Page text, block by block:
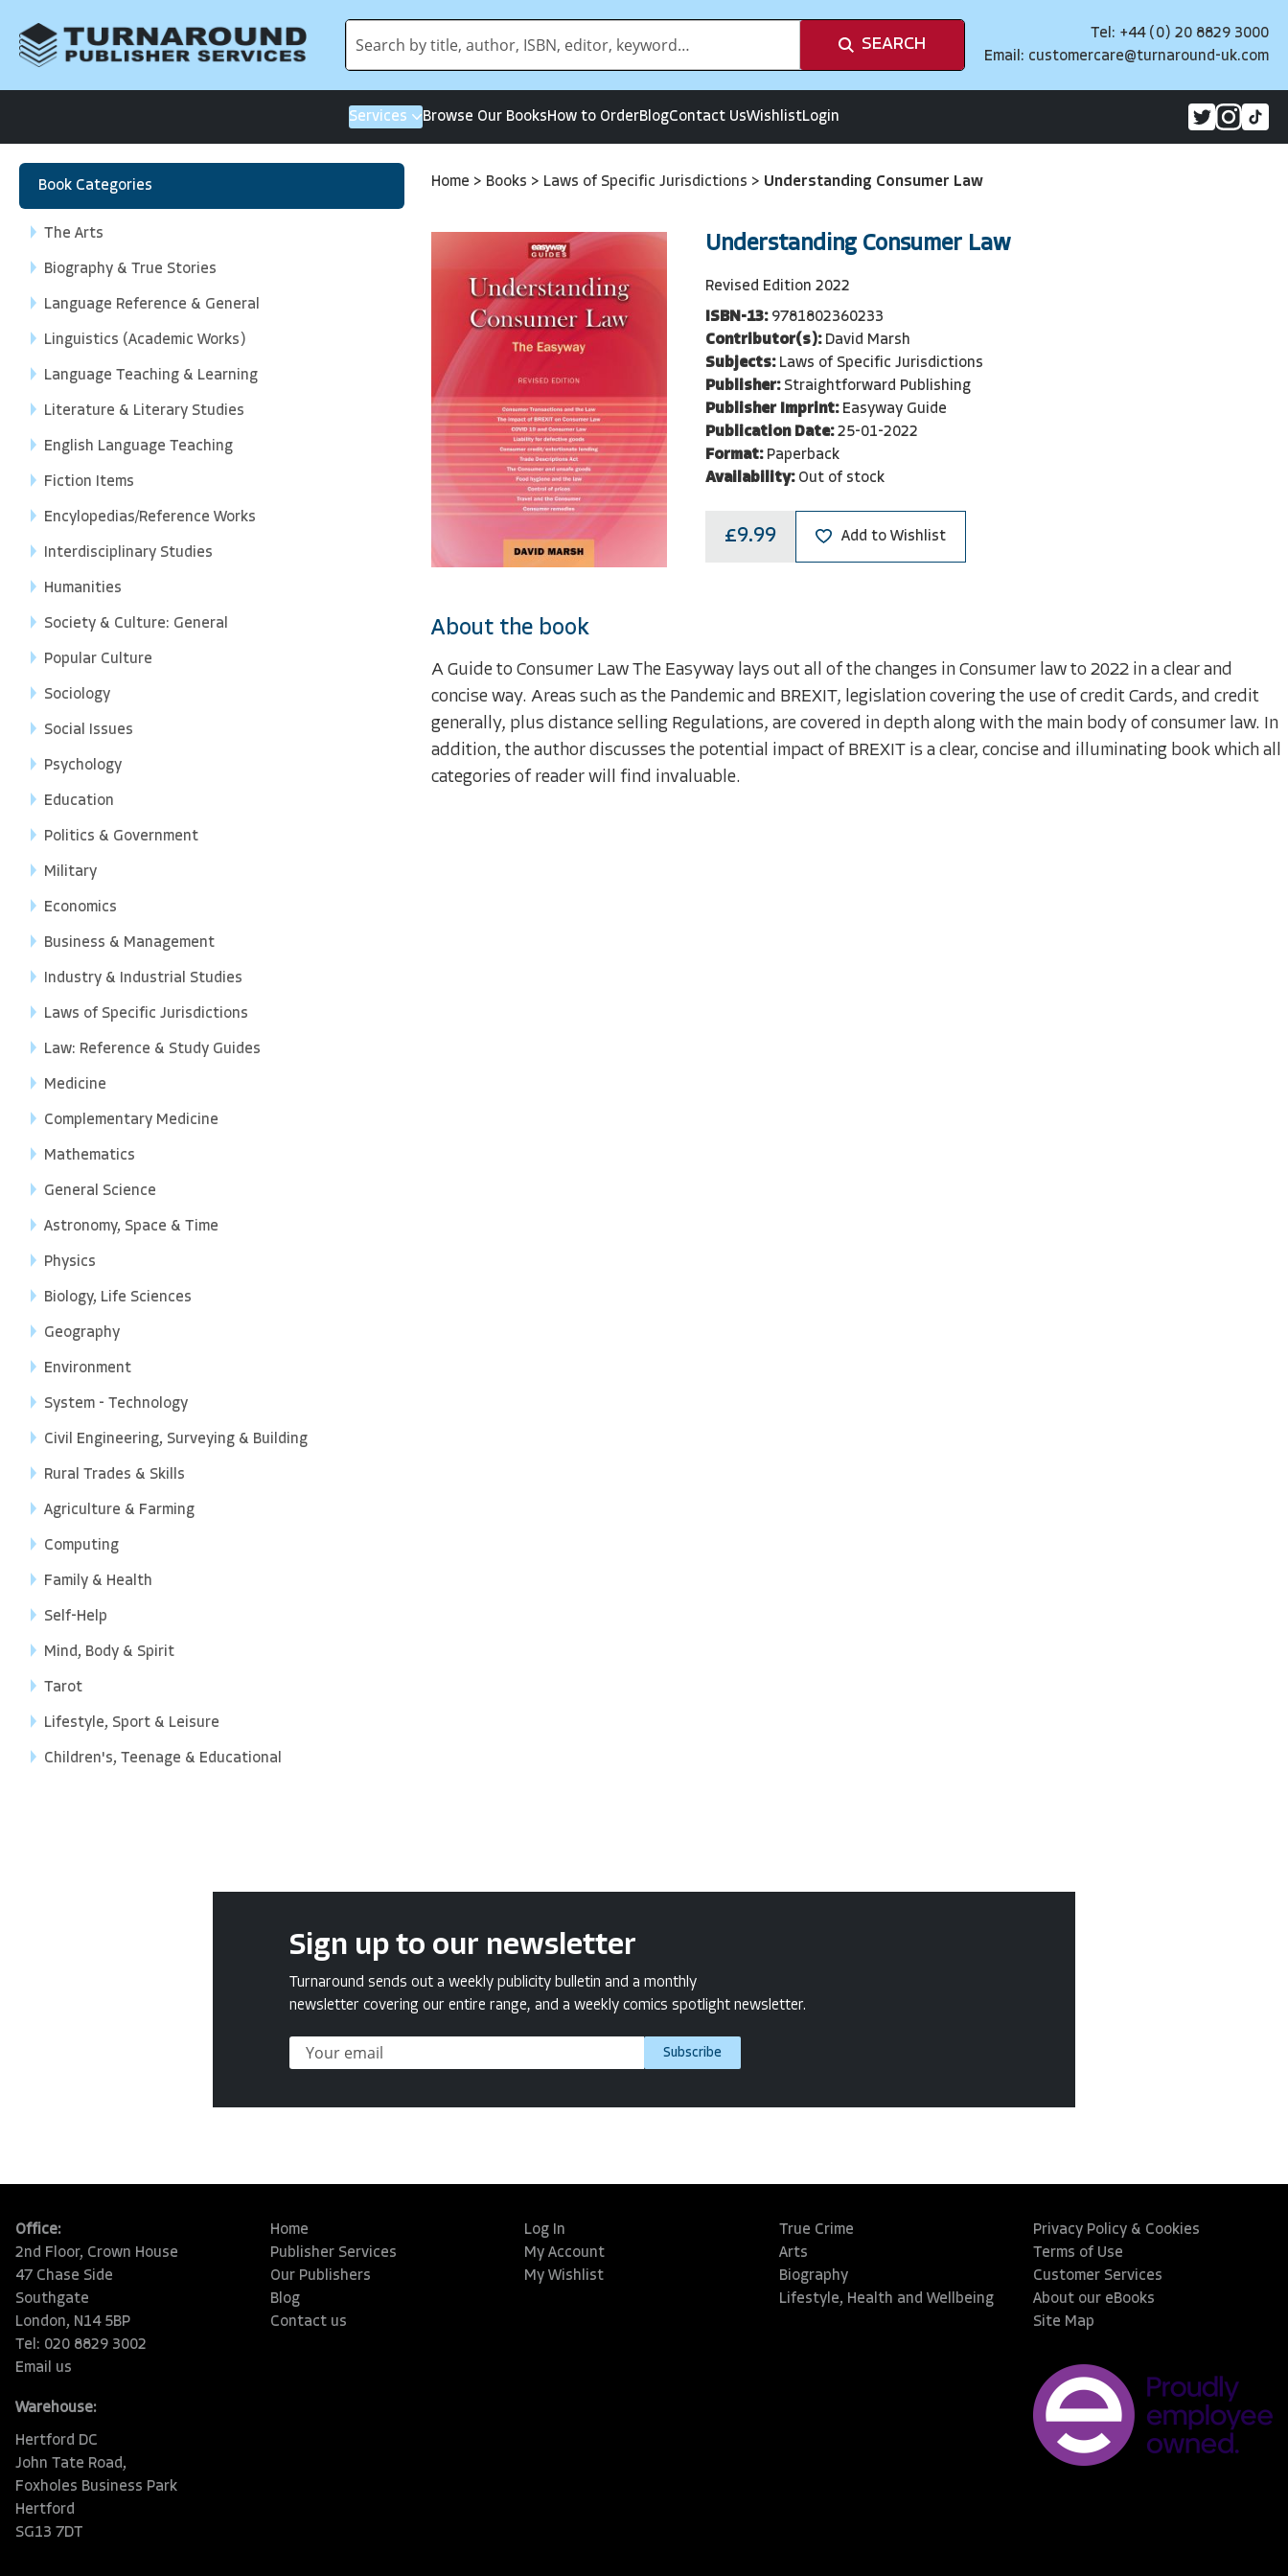
SEARCH
Tel: +44 (0) 20 8829 3000
Email: customercare@turnaround-uk.com
Services Browse Our BooksHow to OrderBlogContact UsWishlistLogin
Book Categories
The Arts
Biography & True Stories
Language Reference & General
Linguistics (Academic Works)
Language Teaching & Learning
Literature & Literary Studies
English Language Teaching
Fiction Items
Encylopedias/Reference Works
Interdisciplinary Studies
Humanities
Society & Culture: General
Popular Culture
Sociology
Social Issues
Psychology
Education
Politics & Government
Military
Economics
Business & Management
Industry & Industrial Studies
Laws of Specific Jurisdictions
Law: Reference & Study Guides
Medicine
Complementary Medicine
Mathematics
General Science
Astronomy, Space & Time
Physics
Biology, Life Sciences
Geography
Environment
System - Technology
Civil Engineering, Surveying & Building
Rural Trades & Skills
Agriculture & Farming
Computing
Family & Health
Self-Help
Mind, Body & Spirit
Tarot
Lifestyle, Sport & Leisure
Children's, Teenage & Educational
Home > Books > Laws of Specific Jurisdictions > Understanding Consumer Law
Understanding Consumer Law
Revised Edition 2022
ISBN-13: 9781802360233
Contributor(s): David Marsh
Subjects: Laws of Specific Jurisdictions
Publisher: Straightforward Publishing
Publisher Imprint: Easyway Guide
Publication Date: 25-01-2022
Format: Paperback
Availability: Out of stock
£9.99 Add to Wishlist
About the book
A Guide to Consumer Law The Easyway lays out all of the changes in Consumer law to 2022 in a clear and
concise way. Areas such as the Pandemic and BREXIT, legislation covering the use of credit Cards, and credit
generally, plus distance selling Regulations, are covered in depth along with the main body of consumer law. In
addition, the author discusses the potential impact of BREXIT is a clear, concise and illuminating book which all
categories of reader will find invaluable.
Sign up to our newsletter
Turnaround sends out a weekly publicity bulletin and a monthly
newsletter covering our entire range, and a weekly comics spotlight newsletter.
Subscribe
Office:
2nd Floor, Crown House
47 Chase Side
Southgate
London, N14 5BP
Tel: 020 8829 3002
Email us
Warehouse:
Hertford DC
John Tate Road,
Foxholes Business Park
Hertford
SG13 7DT
Home
Publisher Services
Our Publishers
Blog
Contact us
Log In
My Account
My Wishlist
True Crime
Arts
Biography
Lifestyle, Health and Wellbeing
Privacy Policy & Cookies
Terms of Use
Customer Services
About our eBooks
Site Map